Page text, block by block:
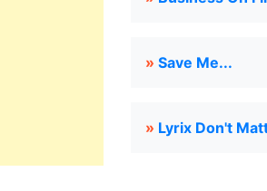
» Save Me...
» Lyrix Don't